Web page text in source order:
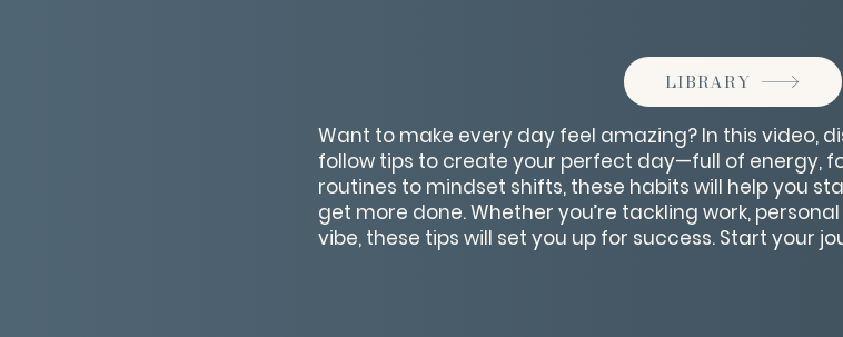
LIBRARY
Want to make every day feel amazing? In this video,
follow tips to create your perfect day—full of energy,
routines to mindset shifts, these habits will help you
get more done. Whether you’re tackling work,
vibe, these tips will set you up for success. Start your